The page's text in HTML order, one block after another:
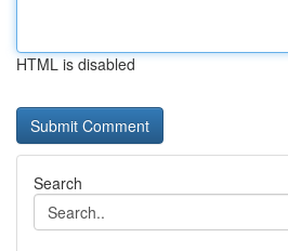
HTML is disabled
Search